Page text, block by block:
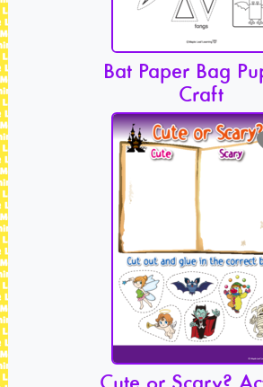
Bat Paper Bag
Craft
Cute or Scary?